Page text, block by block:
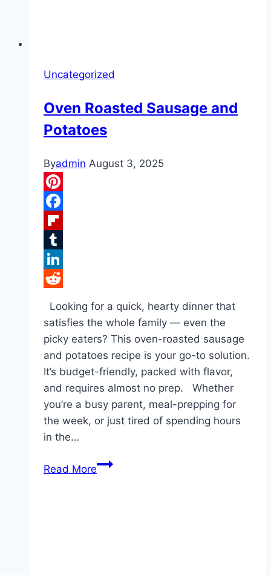
Uncategorized
Oven Roasted Sausage and
Potatoes
Byadmin August 3, 2025
Pinterest
Facebook
Flipboard
Tumblr
LinkedIn
Looking for a quick, hearty dinner that
satisfies the whole family — even the
picky eaters? This oven-roasted sausage
and potatoes recipe is your go-to solution.
It’s budget-friendly, packed with flavor,
and requires almost no prep. Whether
you’re a busy parent, meal-prepping for
the week, or just tired of spending hours
in the…
Read MoreOven